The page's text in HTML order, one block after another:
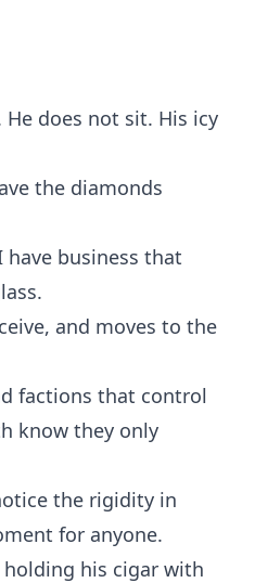
does not sit. His icy
the diamonds
business that
and moves to the
factions that control
know they only
the rigidity in
for anyone.
holding his cigar with